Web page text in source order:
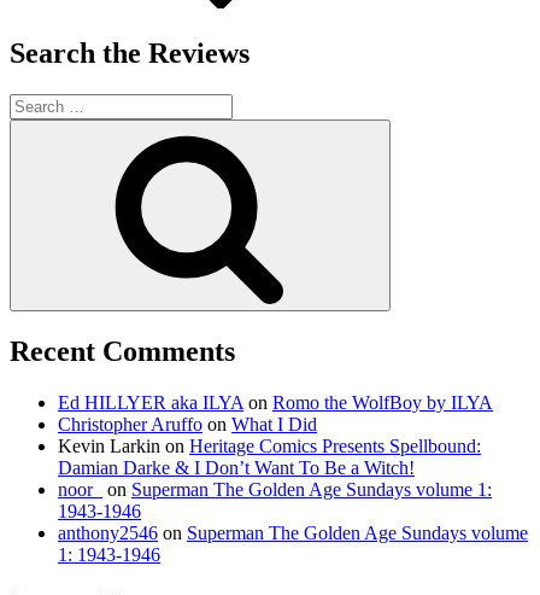
Search the Reviews
Search
for:
Recent Comments
Ed HILLYER aka ILYA on Romo the WolfBoy by ILYA
Christopher Aruffo on What I Did
Kevin Larkin on Heritage Comics Presents Spellbound:
Damian Darke & I Don’t Want To Be a Witch!
noor_
on Superman The Golden Age Sundays volume 1:
1943-1946
anthony2546 on Superman The Golden Age Sundays volume
1: 1943-1946